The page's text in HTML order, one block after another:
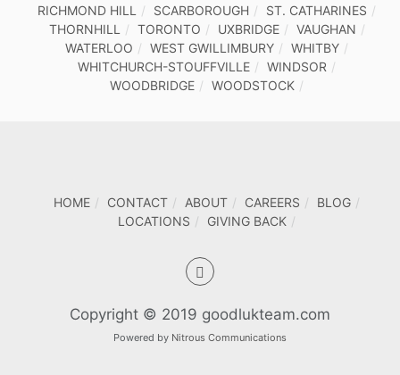
RICHMOND HILL
SCARBOROUGH
ST. CATHARINES
THORNHILL
TORONTO UXBRIDGE
VAUGHAN
WATERLOO
WEST GWILLIMBURY
WHITBY
WHITCHURCH-STOUFFVILLE
WINDSOR
WOODBRIDGE
WOODSTOCK
HOME CONTACT ABOUT CAREERS
BLOG
LOCATIONS
GIVING BACK
Copyright © 2019 goodlukteam.com
Powered by Nitrous Communications